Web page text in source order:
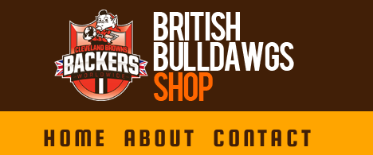
HOME ABOUT CONTACT